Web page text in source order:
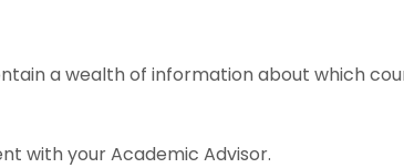
a wealth of information about which
with your Academic Advisor.